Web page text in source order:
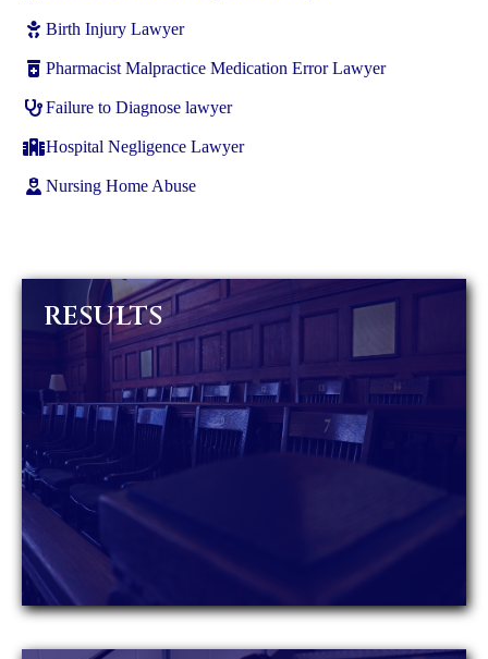
Birth Injury Lawyer
Pharmacist Malpractice Medication Error Lawyer
Failure to Diagnose lawyer
Hospital Negligence Lawyer
Nursing Home Abuse
RESULTS